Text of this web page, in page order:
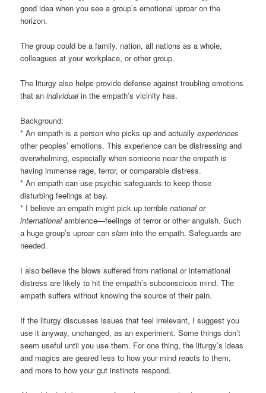
good idea when you see a group’s emotional uproar on the
horizon.
The group could be a family, nation, all nations as a whole,
colleagues at your workplace, or other group.
The liturgy also helps provide defense against troubling emotions
that anindividualin the empath’s vicinity has.
Background:
* An empath is a person who picks up and actuallyexperiences
other peoples’ emotions. This experience can be distressing and
overwhelming, especially when someone near the empath is
having immense rage, terror, or comparable distress.
* An empath can use psychic safeguards to keep those
disturbing feelings at bay.
* I believe an empath might pick up terriblenational or
internationalambience—feelings of terror or other anguish. Such
a huge group’s uproar canslam into the empath. Safeguards are
needed.
I also believe the blows suffered from national or international
distress are likely to hit the empath’s subconscious mind. The
empath suffers without knowing the source of their pain.
If the liturgy discusses issues that feel irrelevant, I suggest you
use it anyway, unchanged, as an experiment. Some things don’t
seem useful until you use them. For one thing, the liturgy’s ideas
and magics are geared less to how your mind reacts to them,
and more to how your gut instincts respond.